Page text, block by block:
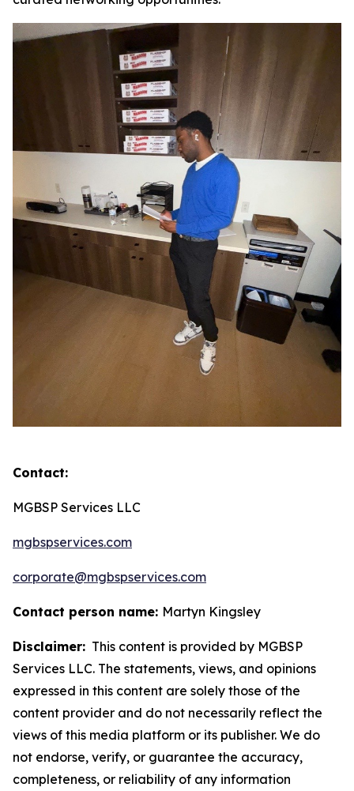
Contact:
MGBSP Services LLC
mgbspservices.com
corporate@mgbspservices.com
Contact person name: Martyn Kingsley
Disclaimer: This content is provided by MGBSP
Services LLC. The statements, views, and opinions
expressed in this content are solely those of the
content provider and do not necessarily reflect the
views of this media platform or its publisher. We do
not endorse, verify, or guarantee the accuracy,
completeness, or reliability of any information